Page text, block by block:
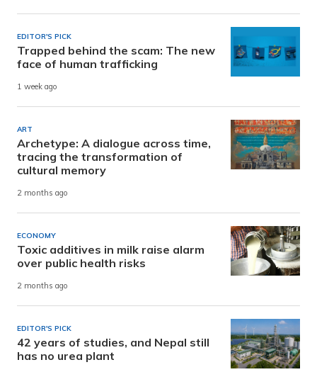
EDITOR'S PICK
Trapped behind the scam: The new
face of human trafficking
1 week ago
ART
Archetype: A dialogue across time,
tracing the transformation of
cultural memory
2 months ago
ECONOMY
Toxic additives in milk raise alarm
over public health risks
2 months ago
EDITOR'S PICK
42 years of studies, and Nepal still
has no urea plant